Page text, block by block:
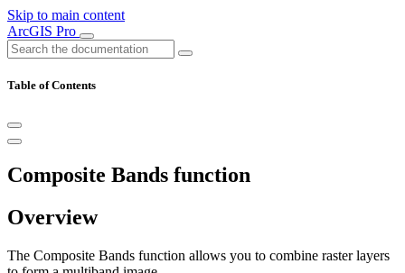
Skip to main content
ArcGIS Pro
Table of Contents
Composite Bands function
Overview
The Composite Bands function allows you to combine raster layers